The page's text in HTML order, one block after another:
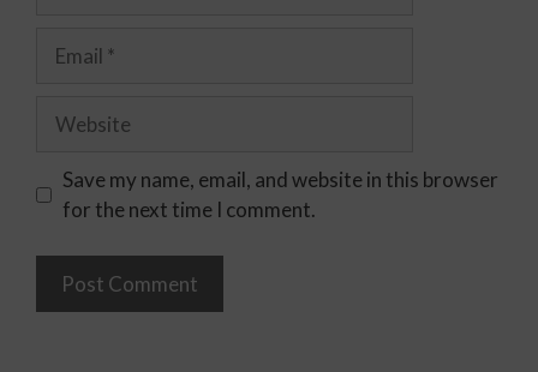
Save my name, email, and website in this browser
for the next time I comment.